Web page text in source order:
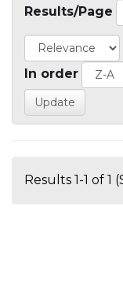
Results/Page
In order
Results 1-1 of 1